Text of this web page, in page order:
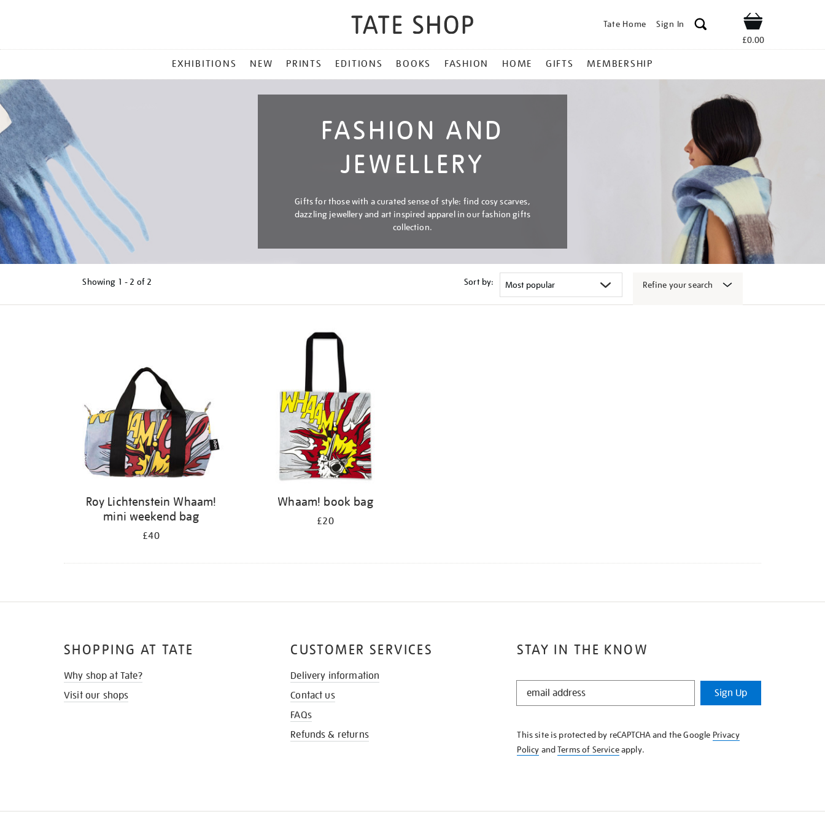
Tate Home Sign In Shop
£0.00
MENU
EXHIBITIONS NEW PRINTS EDITIONS BOOKS FASHION HOME GIFTS MEMBERSHIP
FASHION AND
JEWELLERY
Gifts for those with a curated sense of style: find cosy scarves,
dazzling jewellery and art inspired apparel in our fashion gifts
collection.
Showing 1 - 2 of 2 Sort by: Refine your search
Roy Lichtenstein Whaam!
mini weekend bag
£40
Whaam! book bag
£20
STAY IN THE KNOW
STAY
KNOW
Sign Up
This site is protected by reCAPTCHA and the Google Privacy
Policy andTerms of Serviceapply.
SHOPPING AT TATE
Why shop at Tate?
Visit our shops
CUSTOMER SERVICES
Delivery information
Contact us
FAQs
Refunds & returns